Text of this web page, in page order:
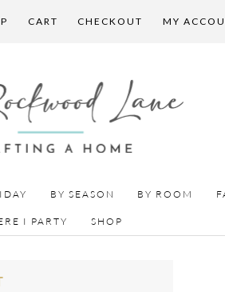
CART CHECKOUT MY
BY SEASON BY ROOM
I PARTY SHOP